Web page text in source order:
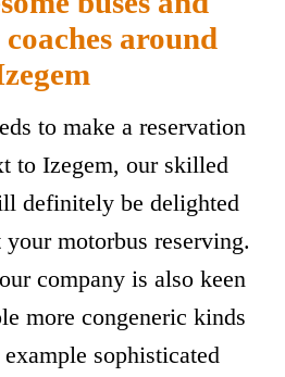
around
to make a reservation
to Izegem, our skilled
definitely be delighted
motorbus reserving.
company is also keen
more congeneric kinds
sophisticated